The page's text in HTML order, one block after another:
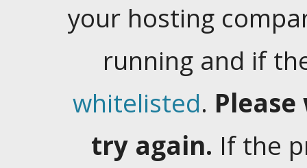
your hosting
running and if
whitelisted.
try again. If the